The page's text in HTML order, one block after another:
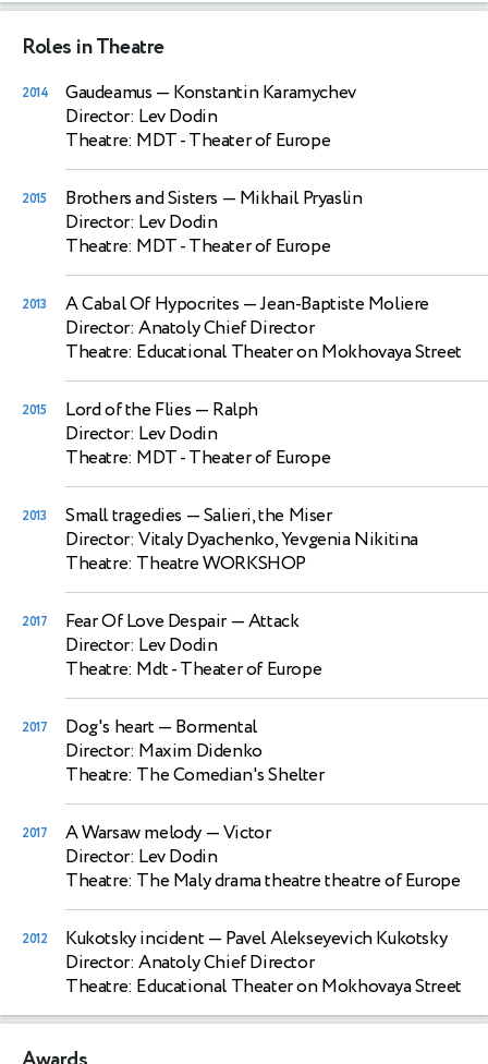
Roles in Theatre
2014 Gaudeamus — Konstantin Karamychev
Director: Lev Dodin
Theatre: MDT - Theater of Europe
2015 Brothers and Sisters — Mikhail Pryaslin
Director: Lev Dodin
Theatre: MDT - Theater of Europe
2013 A Cabal Of Hypocrites — Jean-Baptiste Moliere
Director: Anatoly Chief Director
Theatre: Educational Theater on Mokhovaya Street
2015 Lord of the Flies — Ralph
Director: Lev Dodin
Theatre: MDT - Theater of Europe
2013 Small tragedies — Salieri, the Miser
Director: Vitaly Dyachenko, Yevgenia Nikitina
Theatre: Theatre WORKSHOP
2017 Fear Of Love Despair — Attack
Director: Lev Dodin
Theatre: Mdt - Theater of Europe
2017 Dog's heart — Bormental
Director: Maxim Didenko
Theatre: The Comedian's Shelter
2017 A Warsaw melody — Victor
Director: Lev Dodin
Theatre: The Maly drama theatre theatre of Europe
2012 Kukotsky incident — Pavel Alekseyevich Kukotsky
Director: Anatoly Chief Director
Theatre: Educational Theater on Mokhovaya Street